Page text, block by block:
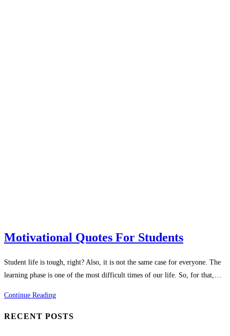
Motivational Quotes For Students
Student life is tough, right? Also, it is not the same case for everyone. The
learning phase is one of the most difficult times of our life. So, for that,…
Continue ReadingMotivational
For
RECENT POSTS